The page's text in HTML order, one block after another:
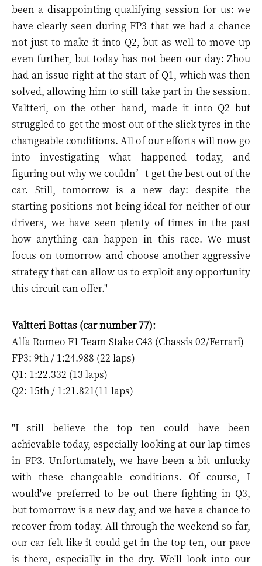
been a disappointing qualifying session for us: we
have clearly seen during FP3 that we had a chance
not just to make it into Q2, but as well to move up
even further, but today has not been our day: Zhou
had an issue right at the start of Q1, which was then
solved, allowing him to still take part in the session.
Valtteri, on the other hand, made it into Q2 but
struggled to get the most out of the slick tyres in the
changeable conditions. All of our efforts will now go
into investigating what happened today, and
figuring out why we couldn’t get the best out of the
car. Still, tomorrow is a new day: despite the
starting positions not being ideal for neither of our
drivers, we have seen plenty of times in the past
how anything can happen in this race. We must
focus on tomorrow and choose another aggressive
strategy that can allow us to exploit any opportunity
this circuit can offer."
Valtteri Bottas (car number 77):
Alfa Romeo F1 Team Stake C43 (Chassis 02/Ferrari)
FP3: 9th / 1:24.988 (22 laps)
Q1: 1:22.332 (13 laps)
Q2: 15th / 1:21.821(11 laps)
"I still believe the top ten could have been
achievable today, especially looking at our lap times
in FP3. Unfortunately, we have been a bit unlucky
with these changeable conditions. Of course, I
would've preferred to be out there fighting in Q3,
but tomorrow is a new day, and we have a chance to
recover from today. All through the weekend so far,
our car felt like it could get in the top ten, our pace
is there, especially in the dry. We'll look into our